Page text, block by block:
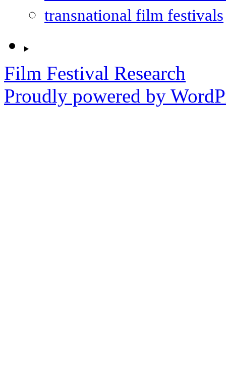
transnational film festivals
Film Festival Research
Proudly powered by